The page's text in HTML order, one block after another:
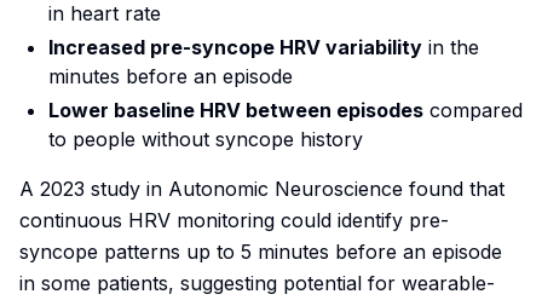
in heart rate
Increased pre-syncope HRV variability in the
minutes before an episode
Lower baseline HRV between episodes compared
to people without syncope history
A 2023 study in Autonomic Neuroscience found that
continuous HRV monitoring could identify pre-
syncope patterns up to 5 minutes before an episode
in some patients, suggesting potential for wearable-